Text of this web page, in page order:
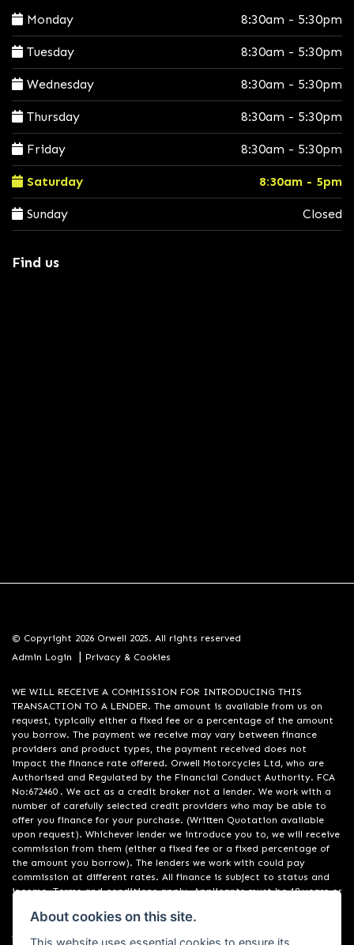
Monday 8:30am - 5:30pm
Tuesday 8:30am - 5:30pm
Wednesday 8:30am - 5:30pm
Thursday 8:30am - 5:30pm
Friday 8:30am - 5:30pm
Saturday 8:30am - 5pm
Sunday Closed
Find us
© Copyright 2026 Orwell 2025. All rights reserved
Admin Login
| Privacy & Cookies
WE WILL RECEIVE A COMMISSION FOR INTRODUCING THIS
TRANSACTION TO A LENDER. The amount is available from us on
request, typically either a fixed fee or a percentage of the amount
you borrow. The payment we receive may vary between finance
providers and product types, the payment received does not
impact the finance rate offered. Orwell Motorcycles Ltd, who are
Authorised and Regulated by the Financial Conduct Authority. FCA
No:672460 . We act as a credit broker not a lender. We work with a
number of carefully selected credit providers who may be able to
offer you finance for your purchase. (Written Quotation available
upon request). Whichever lender we introduce you to, we will receive
commission from them (either a fixed fee or a fixed percentage of
the amount you borrow). The lenders we work with could pay
commission at different rates. All finance is subject to status and
income. Terms and conditions apply. Applicants must be 18 years or
providers. Registered in England & Wales:01748183. Registered Office
Address: 200 Ranelagh Road, Ipswich, Suffolk IP2 0AQ
About cookies on this site.
This website uses essential cookies to ensure its